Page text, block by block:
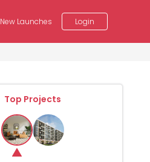
New Launches Login
Top Projects